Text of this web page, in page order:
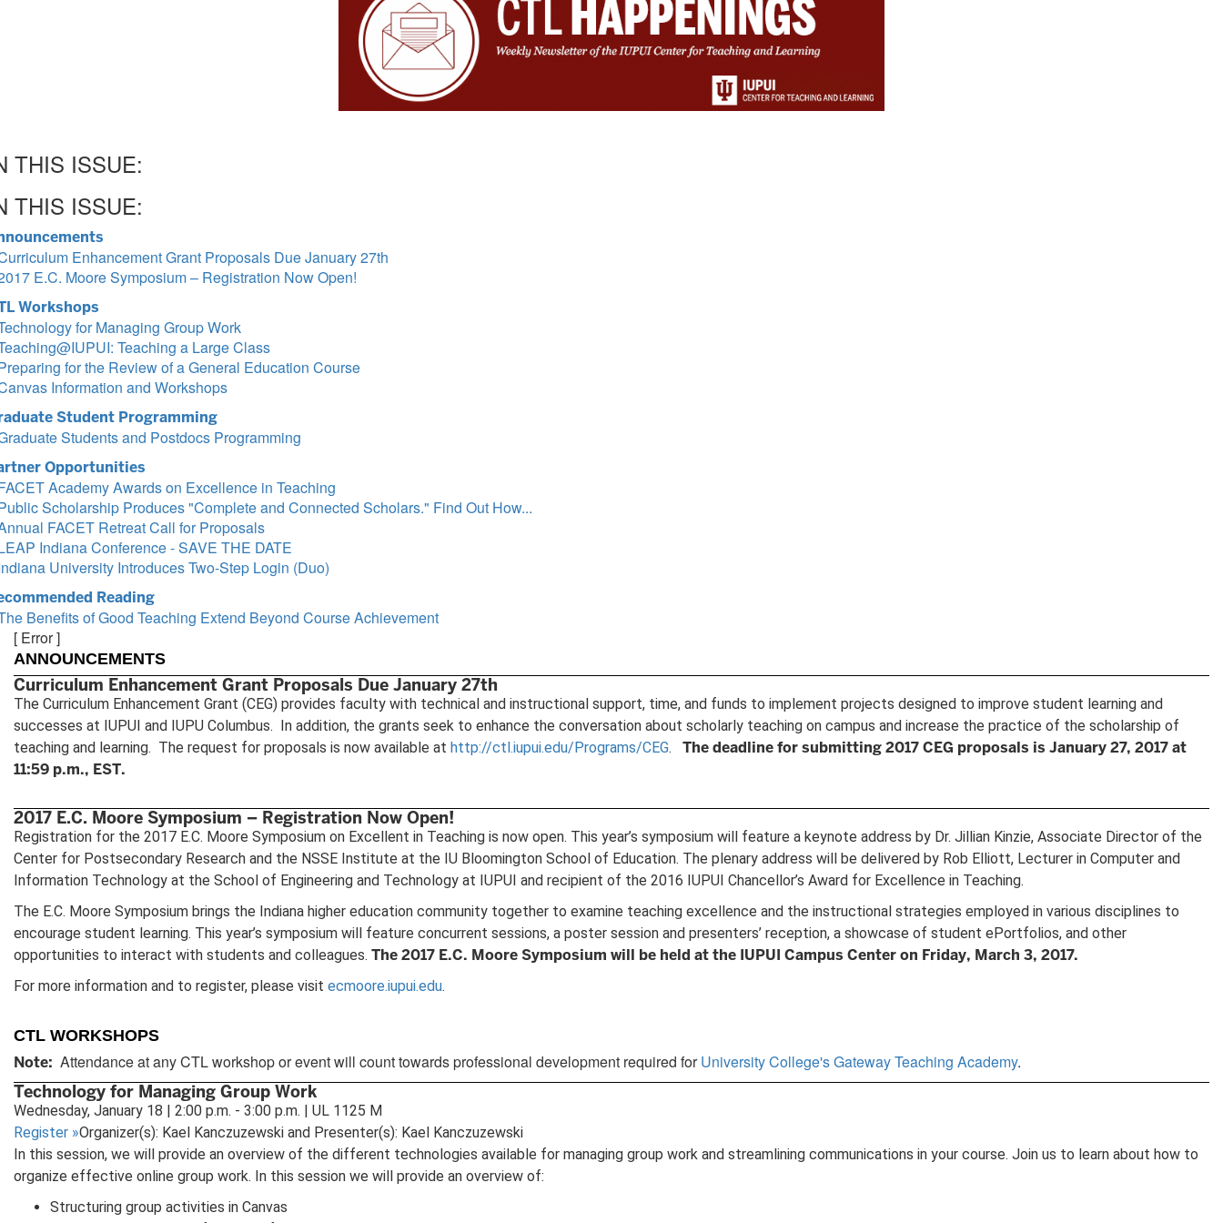
THIS ISSUE:
THIS ISSUE:
Enhancement Grant Proposals Due January 27th
E.C. Moore Symposium – Registration Now Open!
Workshops
for Managing Group Work
Teaching a Large Class
for the Review of a General Education Course
Information and Workshops
Student Programming
Students and Postdocs Programming
Opportunities
Academy Awards on Excellence in Teaching
Scholarship Produces "Complete and Connected Scholars." Find Out How...
FACET Retreat Call for Proposals
Indiana Conference - SAVE THE DATE
University Introduces Two-Step Login (Duo)
Reading
Benefits of Good Teaching Extend Beyond Course Achievement
[ Error ]
ANNOUNCEMENTS
Curriculum Enhancement Grant Proposals Due January 27th
The Curriculum Enhancement Grant (CEG) provides faculty with technical and instructional support, time, and funds to implement projects designed to improve student learning and
successes at IUPUI and IUPU Columbus. In addition, the grants seek to enhance the conversation about scholarly teaching on campus and increase the practice of the scholarship of
teaching and learning. The request for proposals is now available at http://ctl.iupui.edu/Programs/CEG. The deadline for submitting 2017 CEG proposals is January 27, 2017 at
11:59 p.m., EST.
2017 E.C. Moore Symposium – Registration Now Open!
Registration for the 2017 E.C. Moore Symposium on Excellent in Teaching is now open. This year’s symposium will feature a keynote address by Dr. Jillian Kinzie, Associate Director of the
Center for Postsecondary Research and the NSSE Institute at the IU Bloomington School of Education. The plenary address will be delivered by Rob Elliott, Lecturer in Computer and
Information Technology at the School of Engineering and Technology at IUPUI and recipient of the 2016 IUPUI Chancellor’s Award for Excellence in Teaching.
The E.C. Moore Symposium brings the Indiana higher education community together to examine teaching excellence and the instructional strategies employed in various disciplines to
encourage student learning. This year’s symposium will feature concurrent sessions, a poster session and presenters’ reception, a showcase of student ePortfolios, and other
opportunities to interact with students and colleagues. The 2017 E.C. Moore Symposium will be held at the IUPUI Campus Center on Friday, March 3, 2017.
For more information and to register, please visit ecmoore.iupui.edu.
CTL WORKSHOPS
Note: Attendance at any CTL workshop or event will count towards professional development required forUniversity College's Gateway Teaching Academy.
Technology for Managing Group Work
Wednesday, January 18 | 2:00 p.m. - 3:00 p.m. | UL 1125 M
Register »Organizer(s): Kael Kanczuzewski and Presenter(s): Kael Kanczuzewski
In this session, we will provide an overview of the different technologies available for managing group work and streamlining communications in your course. Join us to learn about how to
organize effective online group work. In this session we will provide an overview of:
Structuring group activities in Canvas